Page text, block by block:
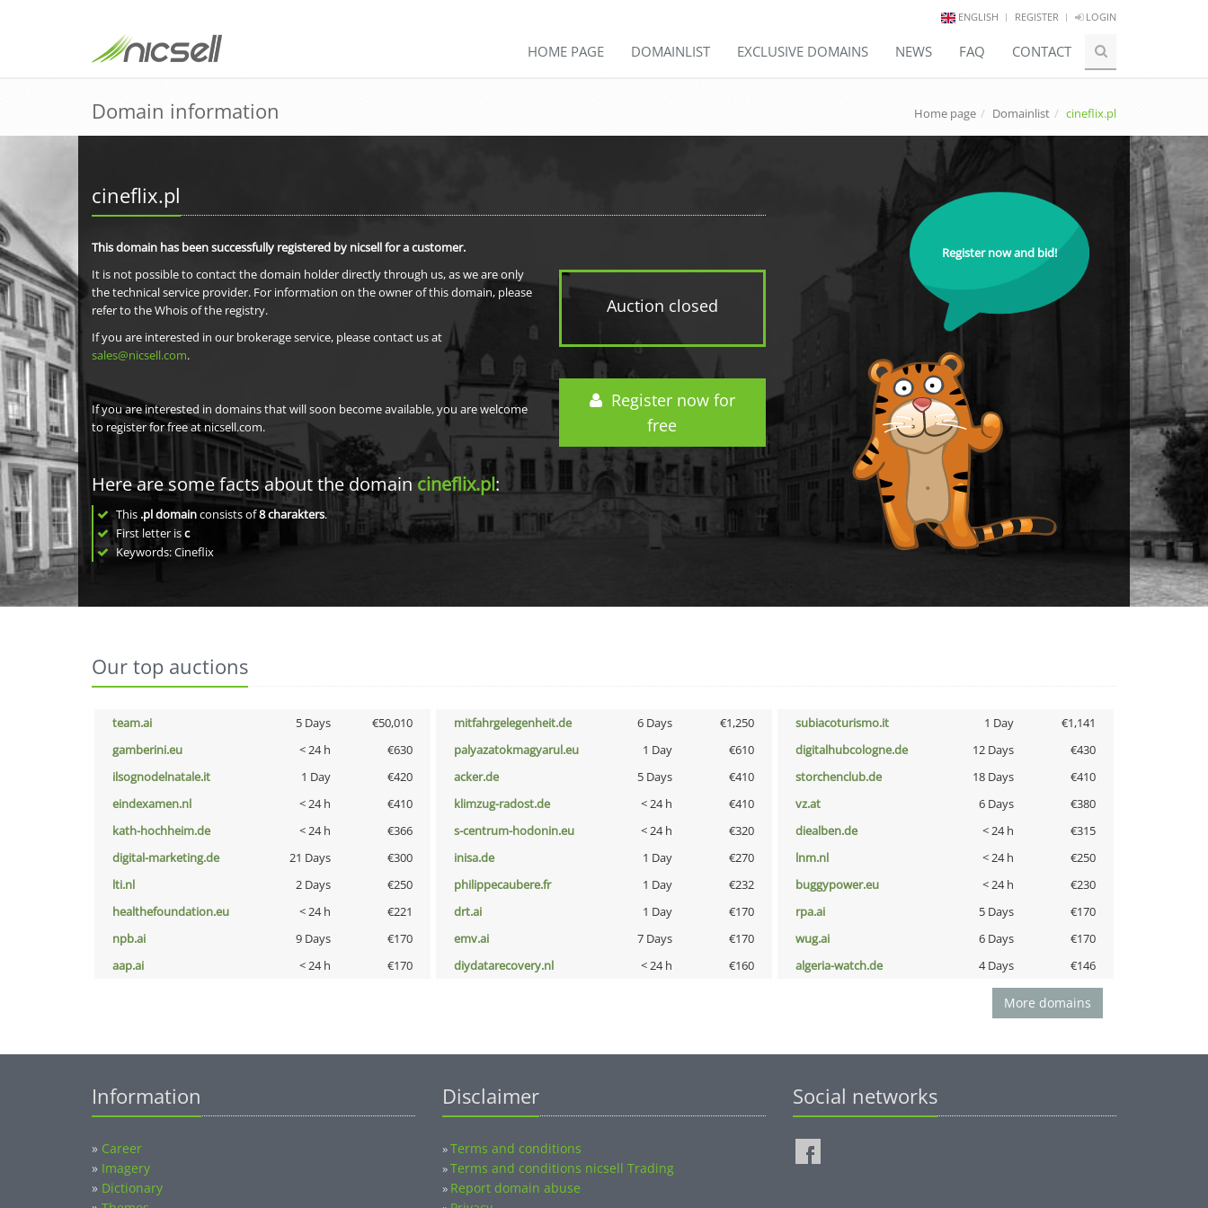
ENGLISH REGISTER LOGIN
HOME PAGE DOMAINLIST EXCLUSIVE DOMAINS NEWS FAQ CONTACT
Domain information Home page Domainlist cineflix.pl
cineflix.pl
Auction closed
Register now for
free
This domain has been successfully registered by nicsell for a customer.
It is not possible to contact the domain holder directly through us, as we are only
the technical service provider. For information on the owner of this domain, please
refer to the Whois of the registry.
If you are interested in our brokerage service, please contact us at
sales@nicsell.com.
If you are interested in domains that will soon become available, you are welcome
to register for free at nicsell.com.
Here are some facts about the domaincineflix.pl:
This .pl domainconsists of8charakters.
First letter isc
Keywords: Cineflix
Register now and bid!
Our top auctions
team.ai 5 Days €50,010 mitfahrgelegenheit.de 6 Days €1,250 subiacoturismo.it 1 Day
€1,141
gamberini.eu
< 24 h €630 palyazatokmagyarul.eu 1 Day €610 digitalhubcologne.de 12 Days
€430
ilsognodelnatale.it
1 Day €420 acker.de 5 Days €410 storchenclub.de 18 Days
€410
eindexamen.nl
< 24 h €410 klimzug-radost.de < 24 h €410 vz.at 6 Days
€380
kath-hochheim.de
< 24 h €366 s-centrum-hodonin.eu < 24 h €320 diealben.de < 24 h
€315
digital-marketing.de
21 Days €300 inisa.de 1 Day €270 lnm.nl < 24 h
€250
lti.nl
2 Days €250 philippecaubere.fr 1 Day €232 buggypower.eu < 24 h
€230
healthefoundation.eu
< 24 h €221 drt.ai 1 Day €170 rpa.ai 5 Days
€170
npb.ai
9 Days €170 emv.ai 7 Days €170 wug.ai 6 Days
€170
aap.ai
< 24 h €170 diydatarecovery.nl < 24 h €160 algeria-watch.de 4 Days €146
More domains
Information
» Career
» Imagery
» Dictionary
Disclaimer
»Terms and conditions
»Terms and conditions nicsell Trading
» Report domain abuse
Social networks